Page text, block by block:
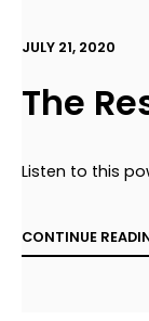
JULY 21, 2020
The
Listen to this
CONTINUE